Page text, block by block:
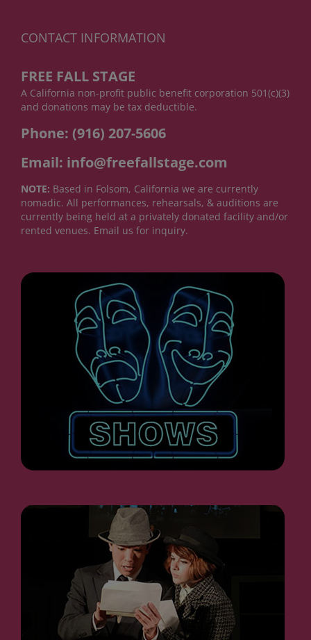
CONTACT INFORMATION
FREE FALL STAGE
A California non-profit public benefit corporation 501(c)(3)
and donations may be tax deductible.
Phone: (916) 207-5606
Email: info@freefallstage.com
NOTE: Based in Folsom, California we are currently
nomadic. All performances, rehearsals, & auditions are
currently being held at a privately donated facility and/or
rented venues. Email us for inquiry.